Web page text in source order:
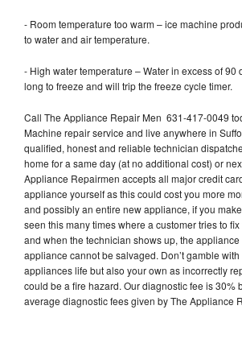
- Room temperature too warm – ice machine
to water and air temperature.
- High water temperature – Water in excess of 90
long to freeze and will trip the freeze cycle timer.
Call The Appliance Repair Men 631-417-0049
Machine repair service and live anywhere in
qualified, honest and reliable technician
home for a same day (at no additional cost) or
Appliance Repairmen accepts all major credit
appliance yourself as this could cost you more
and possibly an entire new appliance, if you
seen this many times where a customer tries to
and when the technician shows up, the
appliance cannot be salvaged. Don’t gamble
appliances life but also your own as incorrectly
could be a fire hazard. Our diagnostic fee is 30%
average diagnostic fees given by The Appliance